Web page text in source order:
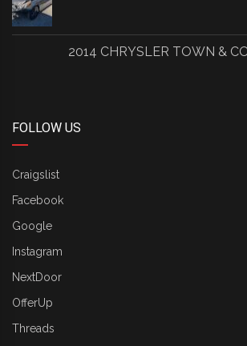
2014 CHRYSLER TOWN &
FOLLOW US
Craigslist
Facebook
Google
Instagram
NextDoor
OfferUp
Threads